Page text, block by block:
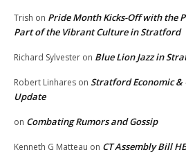
Trish on Pride Month Kicks-Off with the
Part of the Vibrant Culture in Stratford
Richard Sylvester on Blue Lion Jazz in
Robert Linhares on Stratford Economic
Update
on Combating Rumors and Gossip
Kenneth G Matteau on CT Assembly Bill